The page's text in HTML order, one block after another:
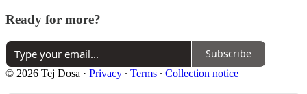
Ready for more?
Subscribe
© 2026 Tej Dosa · Privacy ∙ Terms ∙ Collection notice